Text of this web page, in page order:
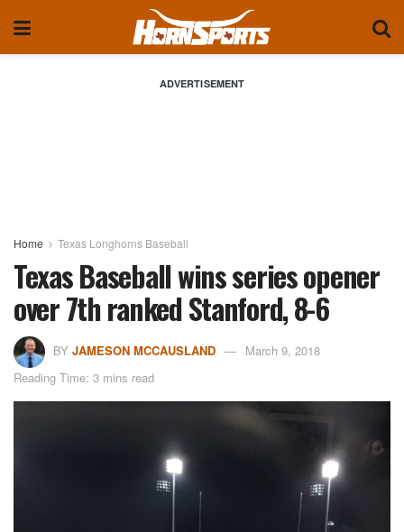
ADVERTISEMENT
Home Texas Longhorns Baseball
Texas Baseball wins series opener
over 7th ranked Stanford, 8-6
BY JAMESON MCCAUSLAND
March 9, 2018
Reading Time: 3 mins read